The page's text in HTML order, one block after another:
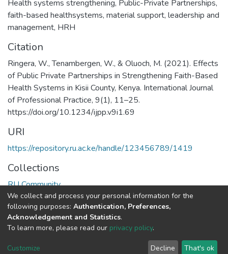
Health systems strengthening, Public-Private Partnerships,
faith-based healthsystems, material support, leadership and
management, HRH
Citation
Ringera, W., Tenambergen, W., & Oluoch, M. (2021). Effects
of Public Private Partnerships in Strengthening Faith-Based
Health Systems in Kisii County, Kenya. International Journal
of Professional Practice, 9(1), 11–25.
https://doi.org/10.1234/ijpp.v9i1.69
URI
https://repository.ru.ac.ke/handle/123456789/1419
Collections
RU Community
Full item page
Riara University IT copyright © 2002-2026
Cookie
End User
Send
We collect and process your personal information for the
following purposes: Authentication, Preferences,
Acknowledgement and Statistics.
To learn more, please read our privacy policy.
Customize Decline That's ok